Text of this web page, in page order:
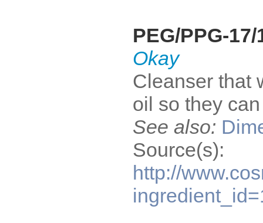
PEG/PPG-
Okay
Cleanser that
oil so they
See also:
Source(s):
http://